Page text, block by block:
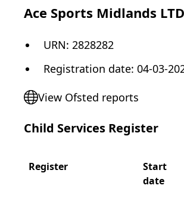
Ace Sports Midlands LTD
URN:2828282
Registration date:04-03-
View Ofsted reports
Child Services Register
Register
Start
date